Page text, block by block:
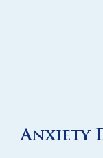
Anxiety